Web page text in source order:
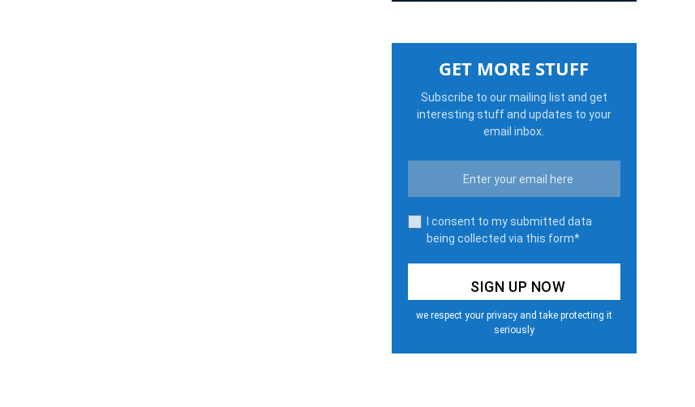
GET MORE STUFF
Subscribe to our mailing list and get
interesting stuff and updates to your
email inbox.
I consent to my submitted data
being collected via this form*
we respect your privacy and take protecting it
seriously